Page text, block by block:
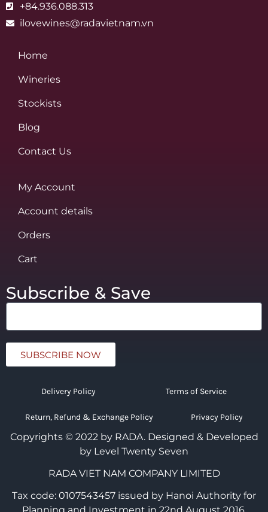
+84.936.088.313
ilovewines@radavietnam.vn
Home
Wineries
Stockists
Blog
Contact Us
My Account
Account details
Orders
Cart
Subscribe & Save
SUBSCRIBE NOW
Delivery Policy Terms of Service
Return, Refund & Exchange Policy Privacy Policy
Copyrights © 2022 by RADA. Designed & Developed
by Level Twenty Seven
RADA VIET NAM COMPANY LIMITED
Tax code: 0107543457 issued by Hanoi Authority for